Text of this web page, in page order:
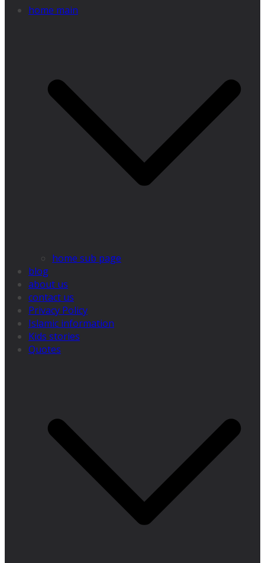
home main
home sub page
blog
about us
contact us
Privacy Policy
Islamic information
Kids stories
Quotes